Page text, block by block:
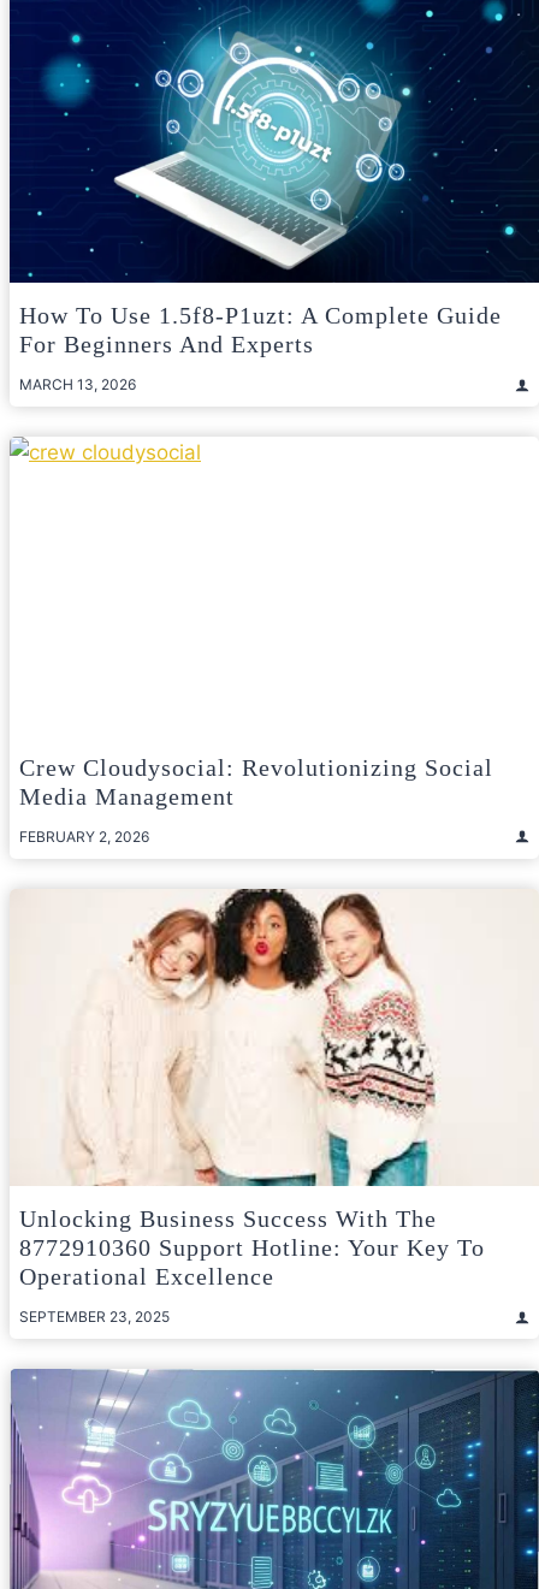
How To Use 1.5f8-P1uzt: A Complete Guide
For Beginners And Experts
MARCH 13, 2026
Crew Cloudysocial: Revolutionizing Social
Media Management
FEBRUARY 2, 2026
Unlocking Business Success With The
8772910360 Support Hotline: Your Key To
Operational Excellence
SEPTEMBER 23, 2025